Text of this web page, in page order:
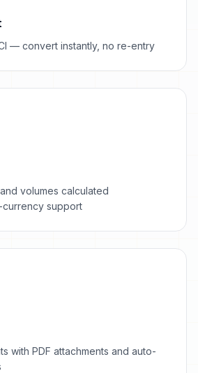
— convert instantly, no re-entry
volumes calculated
currency support
with PDF attachments and auto-